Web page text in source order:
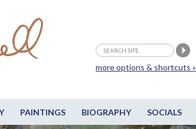
PAINTINGS BIOGRAPHY SOCIALS
more options & shortcuts »